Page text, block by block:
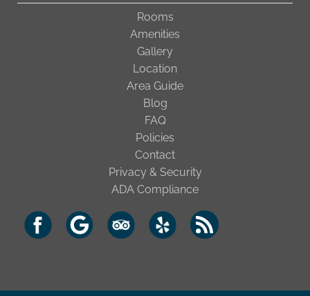
Rooms
Amenities
Gallery
Location
Area Guide
Blog
FAQ
Policies
Contact
Privacy & Security
ADA Compliance